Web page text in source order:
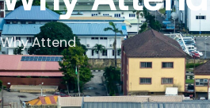
Why Attend